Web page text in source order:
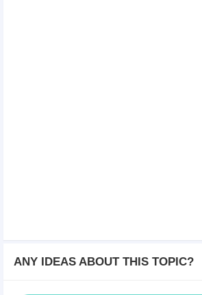
ANY IDEAS ABOUT THIS TOPIC?